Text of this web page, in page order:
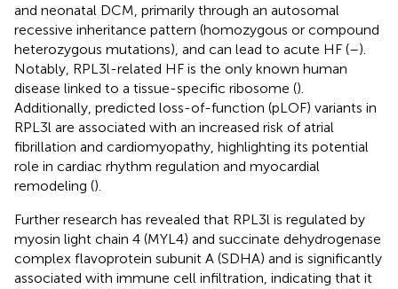
and neonatal DCM, primarily through an autosomal
recessive inheritance pattern (homozygous or compound
heterozygous mutations), and can lead to acute HF (–).
Notably, RPL3l-related HF is the only known human
disease linked to a tissue-specific ribosome ().
Additionally, predicted loss-of-function (pLOF) variants in
RPL3l are associated with an increased risk of atrial
fibrillation and cardiomyopathy, highlighting its potential
role in cardiac rhythm regulation and myocardial
remodeling ().
Further research has revealed that RPL3l is regulated by
myosin light chain 4 (MYL4) and succinate dehydrogenase
complex flavoprotein subunit A (SDHA) and is significantly
associated with immune cell infiltration, indicating that it